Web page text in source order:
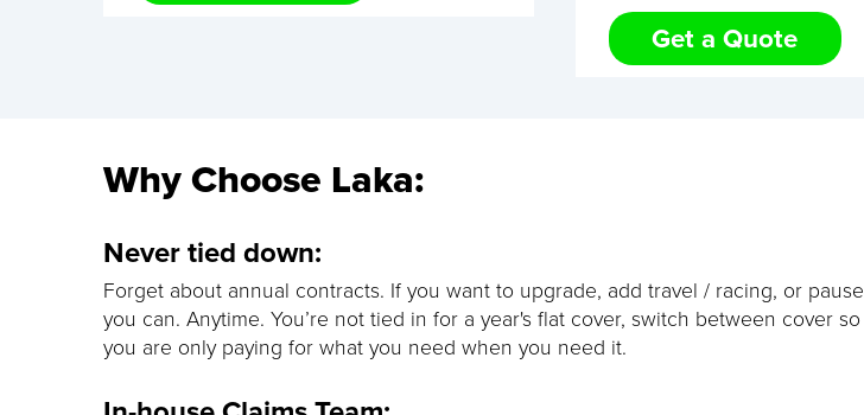
Get a Quote
Why Choose Laka:
Never tied down:
Forget about annual contracts. If you want to upgrade, add travel / racing, or pause
you can. Anytime. You’re not tied in for a year's flat cover, switch between cover so
you are only paying for what you need when you need it.